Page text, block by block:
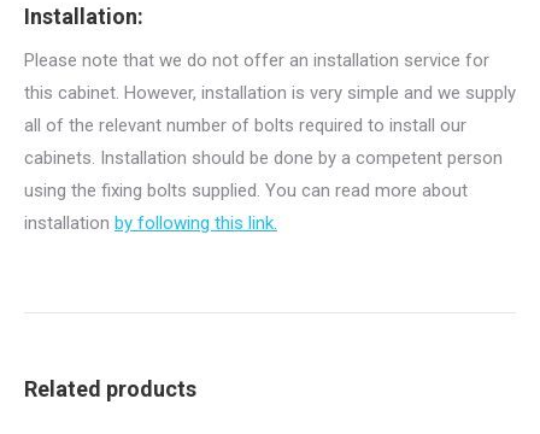
Installation:
Please note that we do not offer an installation service for
this cabinet. However, installation is very simple and we supply
all of the relevant number of bolts required to install our
cabinets. Installation should be done by a competent person
using the fixing bolts supplied. You can read more about
installation by following this link.
Related products